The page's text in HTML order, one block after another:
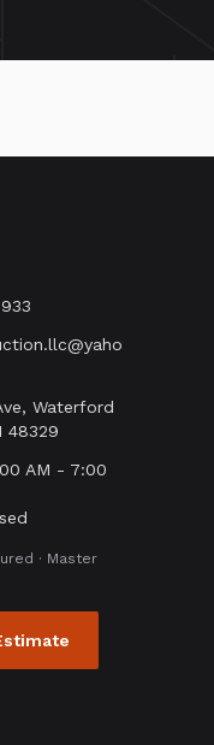
Waterford
48329
AM - 7:00
· Master